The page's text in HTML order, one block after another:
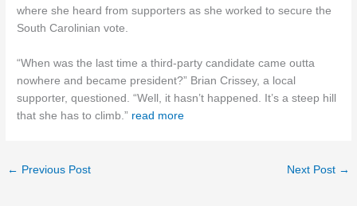
where she heard from supporters as she worked to secure the
South Carolinian vote.
“When was the last time a third-party candidate came outta
nowhere and became president?” Brian Crissey, a local
supporter, questioned. “Well, it hasn’t happened. It’s a steep hill
that she has to climb.” read more
← Previous Post Next Post →